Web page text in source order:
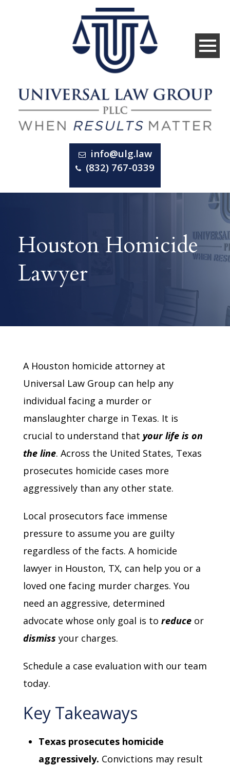
info@ulg.law
(832) 767-0339
Houston Homicide
Lawyer
A Houston homicide attorney at
Universal Law Group can help any
individual facing a murder or
manslaughter charge in Texas. It is
crucial to understand that your life is on
the line. Across the United States, Texas
prosecutes homicide cases more
aggressively than any other state.
Local prosecutors face immense
pressure to assume you are guilty
regardless of the facts. A homicide
lawyer in Houston, TX, can help you or a
loved one facing murder charges. You
need an aggressive, determined
advocate whose only goal is to reduce or
dismiss your charges.
Schedule a case evaluation with our team
today.
Key Takeaways
Texas prosecutes homicide
aggressively. Convictions may result